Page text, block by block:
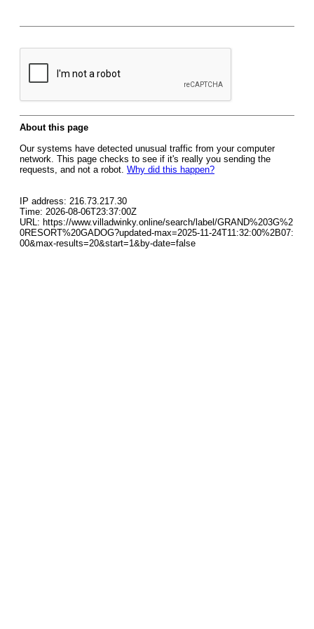
About this page
Our systems have detected unusual traffic from your computer
network. This page checks to see if it's really you sending the
requests, and not a robot. Why did this happen?
IP address: 216.73.217.30
Time: 2026-08-06T23:37:00Z
URL: https://www.villadwinky.online/search/label/GRAND%203G%2
0RESORT%20GADOG?updated-max=2025-11-24T11:32:00%2B07:
00&max-results=20&start=1&by-date=false